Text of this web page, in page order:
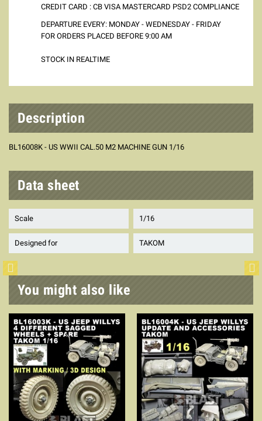
CREDIT CARD : CB VISA MASTERCARD PSD2 COMPLIANCE
DEPARTURE EVERY: MONDAY - WEDNESDAY - FRIDAY
FOR ORDERS PLACED BEFORE 9:00 AM
STOCK IN REALTIME
Description
BL16008K - US WWII CAL.50 M2 MACHINE GUN 1/16
Data sheet
Scale 1/16
Designed for TAKOM
You might also like